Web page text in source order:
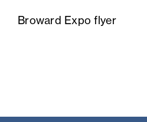
Broward Expo flyer